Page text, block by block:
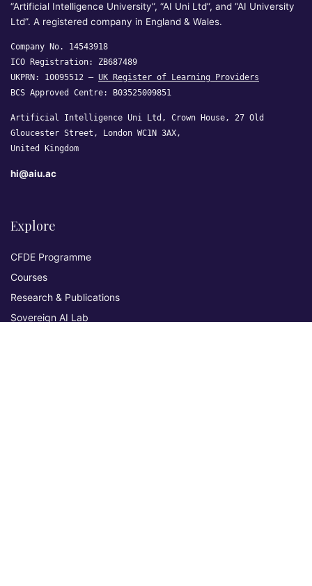
“Artificial Intelligence University”, “AI Uni Ltd”, and “AI University
Ltd”. A registered company in England & Wales.
Company No. 14543918
ICO Registration: ZB687489
UKPRN: 10095512 — UK Register of Learning Providers
BCS Approved Centre: B03525009851
Artificial Intelligence Uni Ltd, Crown House, 27 Old
Gloucester Street, London WC1N 3AX,
United Kingdom
hi@aiu.ac
Explore
CFDE Programme
Courses
Research & Publications
Sovereign AI Lab